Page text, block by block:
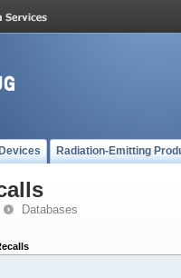
Radiation-Emitting
Databases